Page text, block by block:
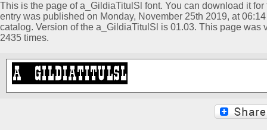
This is the page of a_GildiaTitulSl font. You can download it
entry was published on Monday, November 25th 2019, at
catalog. Version of the a_GildiaTitulSl is 01.03. This page
2435 times.